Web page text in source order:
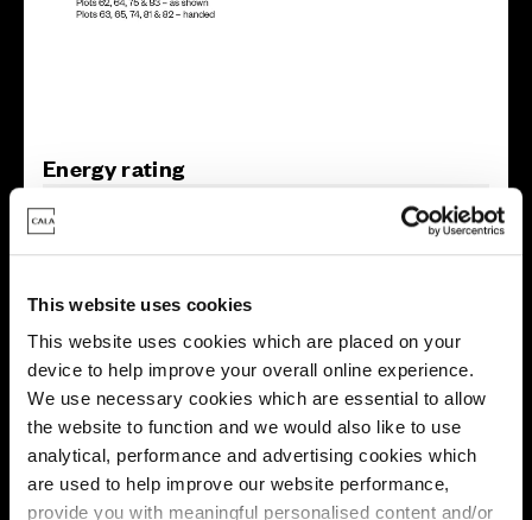
This website uses cookies
This website uses cookies which are placed on your
device to help improve your overall online experience.
We use necessary cookies which are essential to allow
the website to function and we would also like to use
analytical, performance and advertising cookies which
are used to help improve our website performance,
provide you with meaningful personalised content and/or
Energy rating